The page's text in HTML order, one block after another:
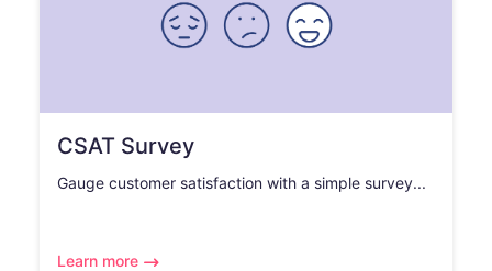
CSAT Survey
Gauge customer satisfaction with a simple survey...
Learn more